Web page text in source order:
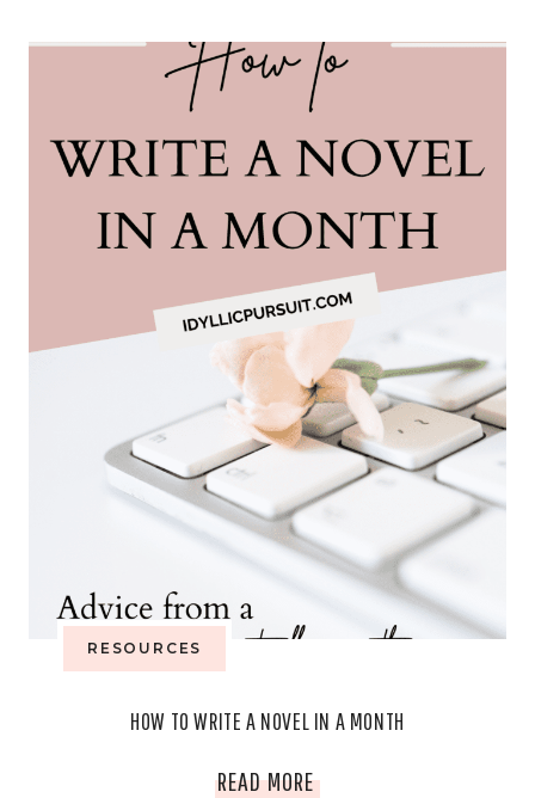
DRESS
FOR
A
TRIP
TO
NORWAY
(WITHOUT
FREEZING
OR
OVERPACKING)
RESOURCES
HOW TO WRITE A NOVEL IN A MONTH
READ MOREHOW